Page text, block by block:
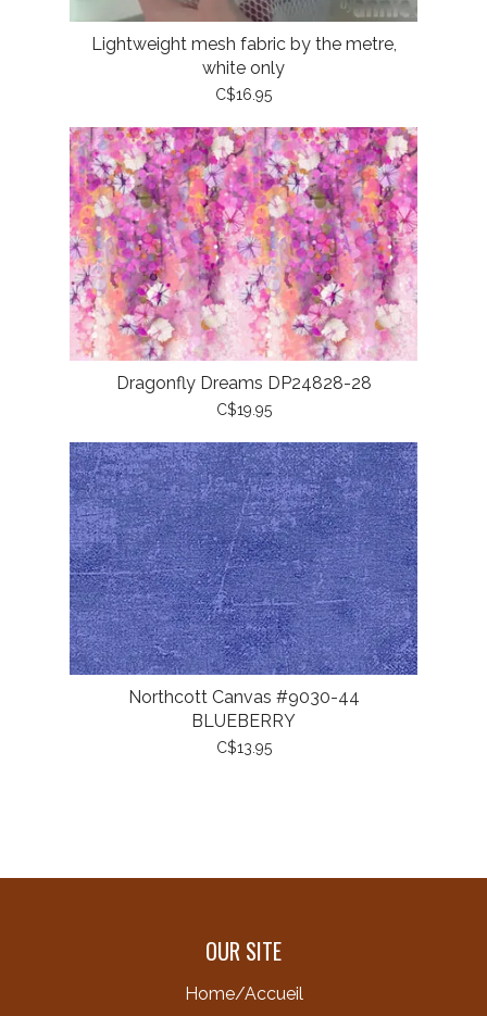
Lightweight mesh fabric by the metre,
white only
C$16.95
Dragonfly Dreams DP24828-28
C$19.95
Northcott Canvas #9030-44
BLUEBERRY
C$13.95
OUR SITE
Home/Accueil